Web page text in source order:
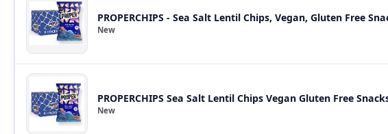
PROPERCHIPS - Sea Salt Lentil Chips, Vegan, Gluten Free
New
PROPERCHIPS Sea Salt Lentil Chips Vegan Gluten Free
New